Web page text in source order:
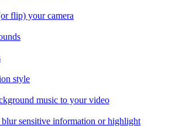
flip) your camera
style
music to your video
sensitive information or highlight